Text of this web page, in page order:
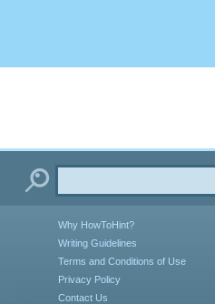
Why HowToHint?
Writing Guidelines
Terms and Conditions of Use
Privacy Policy
Contact Us